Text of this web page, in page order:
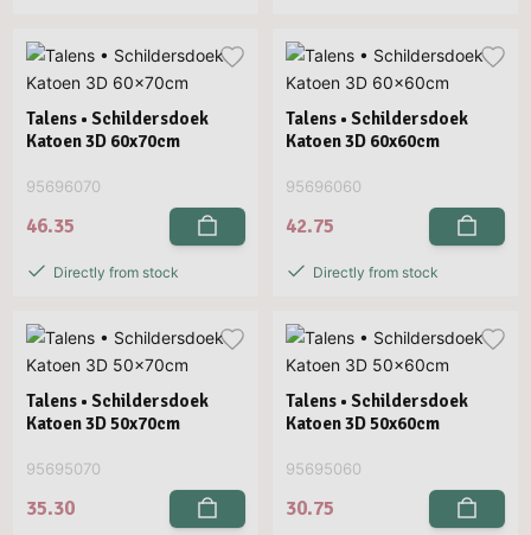
Talens • Schildersdoek
Katoen 3D 60x70cm
95696070
46.35
Directly from stock
Talens • Schildersdoek
Katoen 3D 60x60cm
95696060
42.75
Directly from stock
Talens • Schildersdoek
Katoen 3D 50x70cm
95695070
35.30
Talens • Schildersdoek
Katoen 3D 50x60cm
95695060
30.75